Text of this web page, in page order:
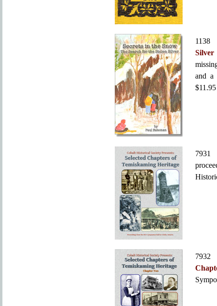
1138
Silver
and a
$11.95